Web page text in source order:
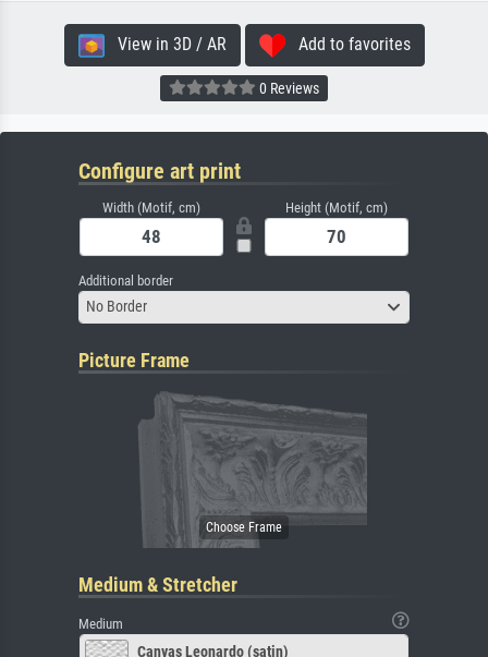
View in 3D / AR Add to favorites
0 Reviews
Configure art print
Width (Motif, cm) Height (Motif, cm)
Additional border
No Border
Picture Frame
Medium & Stretcher
Medium
Canvas Leonardo (satin)